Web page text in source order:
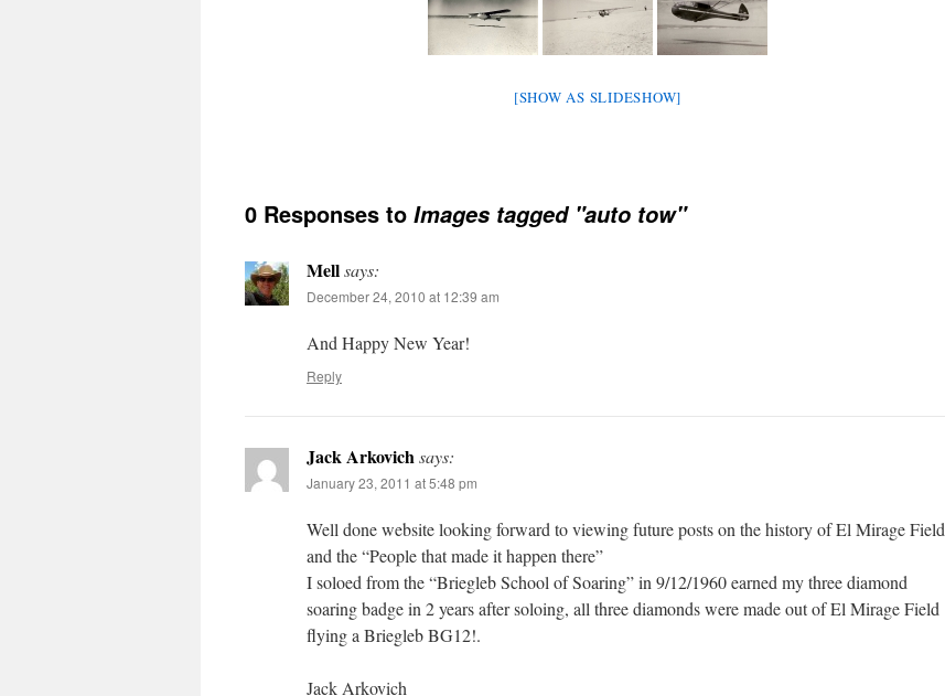
[SHOW AS SLIDESHOW]
0 Responses to Images tagged "auto tow"
Mellsays:
December 24, 2010 at 12:39 am
And Happy New Year!
Reply
Jack Arkovichsays:
January 23, 2011 at 5:48 pm
Well done website looking forward to viewing future posts on the history of El Mirage Field
and the “People that made it happen there”
I soloed from the “Briegleb School of Soaring” in 9/12/1960 earned my three diamond
soaring badge in 2 years after soloing, all three diamonds were made out of El Mirage Field
flying a Briegleb BG12!.
Jack Arkovich